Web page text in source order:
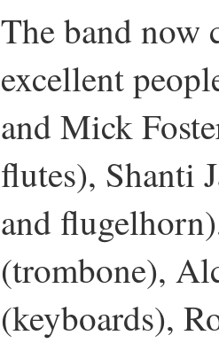
The band now
excellent
and Mick
flutes), Shanti
and
(trombone),
(keyboards),